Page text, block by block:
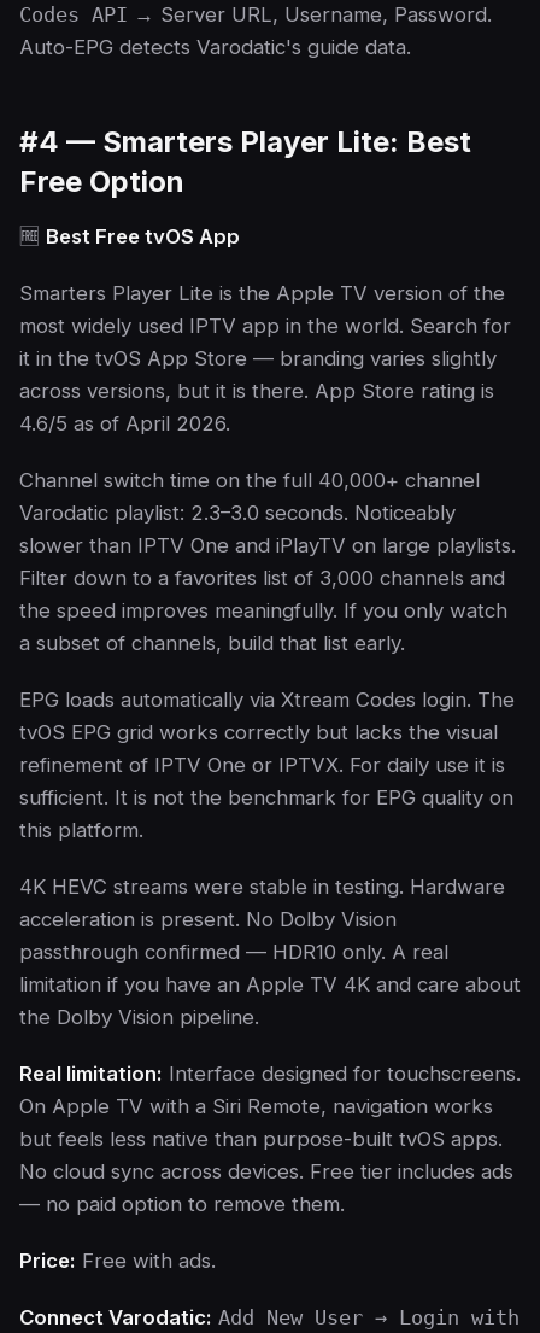
Codes API → Server URL, Username, Password.
Auto-EPG detects Varodatic's guide data.
#4 — Smarters Player Lite: Best
Free Option
🆓 Best Free tvOS App
Smarters Player Lite is the Apple TV version of the
most widely used IPTV app in the world. Search for
it in the tvOS App Store — branding varies slightly
across versions, but it is there. App Store rating is
4.6/5 as of April 2026.
Channel switch time on the full 40,000+ channel
Varodatic playlist: 2.3–3.0 seconds. Noticeably
slower than IPTV One and iPlayTV on large playlists.
Filter down to a favorites list of 3,000 channels and
the speed improves meaningfully. If you only watch
a subset of channels, build that list early.
EPG loads automatically via Xtream Codes login. The
tvOS EPG grid works correctly but lacks the visual
refinement of IPTV One or IPTVX. For daily use it is
sufficient. It is not the benchmark for EPG quality on
this platform.
4K HEVC streams were stable in testing. Hardware
acceleration is present. No Dolby Vision
passthrough confirmed — HDR10 only. A real
limitation if you have an Apple TV 4K and care about
the Dolby Vision pipeline.
Real limitation: Interface designed for touchscreens.
On Apple TV with a Siri Remote, navigation works
but feels less native than purpose-built tvOS apps.
No cloud sync across devices. Free tier includes ads
— no paid option to remove them.
Price: Free with ads.
Connect Varodatic: Add New User → Login with